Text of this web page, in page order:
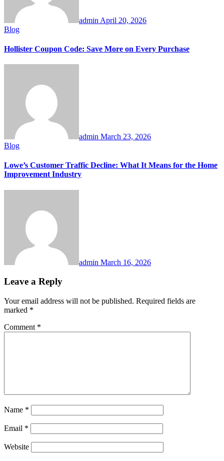
admin April 20, 2026
Blog
Hollister Coupon Code: Save More on Every Purchase
admin March 23, 2026
Blog
Lowe’s Customer Traffic Decline: What It Means for the Home
Improvement Industry
admin March 16, 2026
Leave a Reply
Your email address will not be published. Required fields are
marked *
Comment *
Name *
Email *
Website